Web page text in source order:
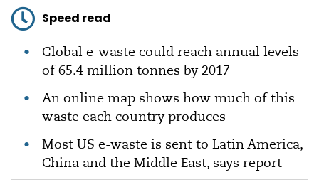
Speed read
Global e-waste could reach annual levels
of 65.4 million tonnes by 2017
An online map shows how much of this
waste each country produces
Most US e-waste is sent to Latin America,
China and the Middle East, says report